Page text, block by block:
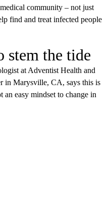
community – not just
find and treat infected people
stem the tide
at Adventist Health and
in Marysville, CA, says this is
an easy mindset to change in